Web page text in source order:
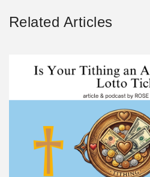
Related Articles